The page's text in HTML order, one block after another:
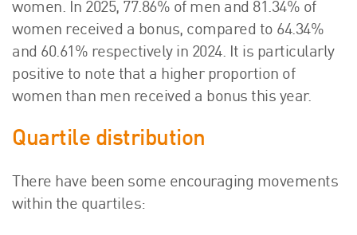
women. In 2025, 77.86% of men and 81.34% of
women received a bonus, compared to 64.34%
and 60.61% respectively in 2024. It is particularly
positive to note that a higher proportion of
women than men received a bonus this year.
Quartile distribution
There have been some encouraging movements
within the quartiles: